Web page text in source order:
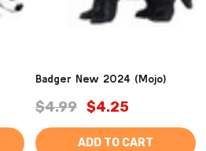
Badger New 2024 (Mojo)
$4.99 $4.25
ADD TO CART